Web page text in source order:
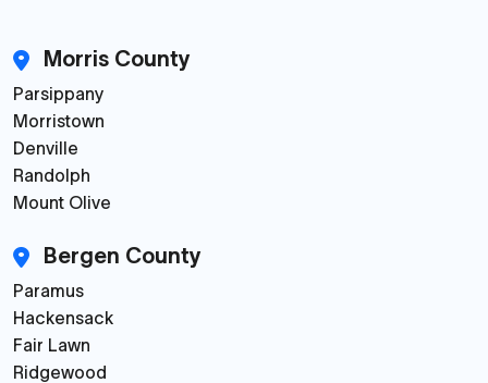
Morris County
Parsippany
Morristown
Denville
Randolph
Mount Olive
Bergen County
Paramus
Hackensack
Fair Lawn
Ridgewood